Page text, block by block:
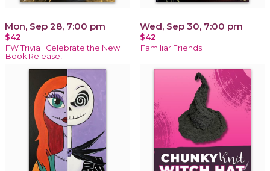
Mon, Sep 28, 7:00 pm
$42
FW Trivia | Celebrate the New
Book Release!
Wed, Sep 30, 7:00 pm
$42
Familiar Friends